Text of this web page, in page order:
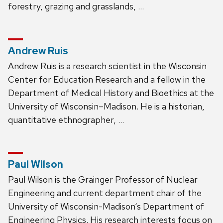
forestry, grazing and grasslands, …
Andrew Ruis
Andrew Ruis is a research scientist in the Wisconsin
Center for Education Research and a fellow in the
Department of Medical History and Bioethics at the
University of Wisconsin–Madison. He is a historian,
quantitative ethnographer, …
Paul Wilson
Paul Wilson is the Grainger Professor of Nuclear
Engineering and current department chair of the
University of Wisconsin-Madison‘s Department of
Engineering Physics. His research interests focus on